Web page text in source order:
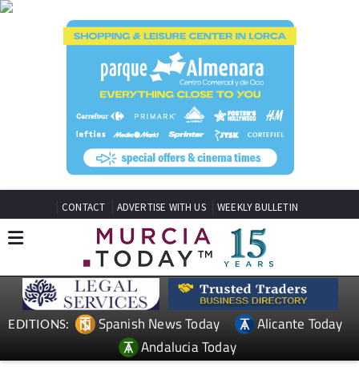
CONTACT ADVERTISE WITH US WEEKLY BULLETIN
EDITIONS: Spanish News Today
Alicante Today
Andalucia Today